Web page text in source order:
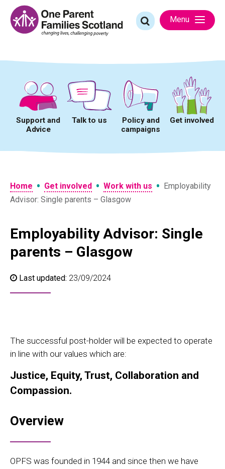
content
Search
for:
Menu
Support and
Advice
Talk to us
Policy and
campaigns
Get involved
Home • Get involved • Work with us • Employability
Advisor: Single parents – Glasgow
Employability Advisor: Single
parents – Glasgow
Last updated: 23/09/2024
The successful post-holder will be expected to operate
in line with our values which are:
Justice, Equity, Trust, Collaboration and
Compassion.
Overview
OPFS was founded in 1944 and since then we have